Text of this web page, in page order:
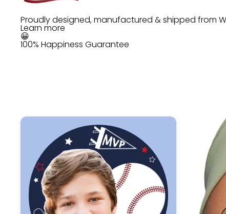
Proudly designed, manufactured & shipped from
Learn more
😀
100% Happiness Guarantee